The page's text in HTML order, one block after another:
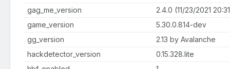
gag_me_version
2.4.0 (11/23/2021
game_version
5.30.0.814-dev
gg_version
2.13 by Avalanche
hackdetector_version
0.15.328.lite